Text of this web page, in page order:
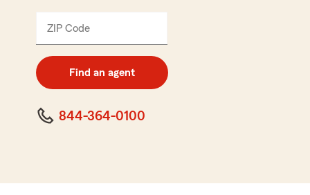
ZIP Code
digit
code
Find an agent
844-364-0100